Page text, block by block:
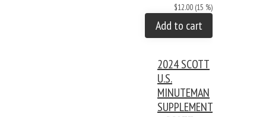
$12.00 (15 %)
Add to cart
2024 SCOTT
U.S.
MINUTEMAN
SUPPLEMENT